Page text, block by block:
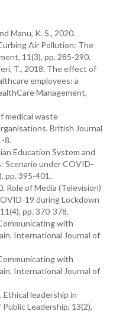
Manu, K. S., 2020.
Air Pollution: The
11(3), pp. 285-290.
T., 2018. The effect of
employees: a
Management,
medical waste
British Journal
8.
Education System and
Scenario under COVID-
pp. 395-401.
Role of Media (Television)
19 during Lockdown
pp. 370-378.
with
International Journal of
with
International Journal of
leadership in
Leadership, 13(2),